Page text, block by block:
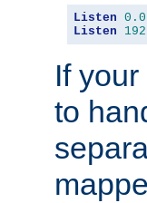
Listen 0.0
Listen
If
to